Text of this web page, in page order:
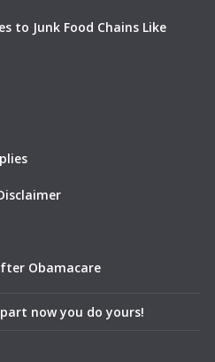
to Junk Food Chains Like
Obamacare
now you do yours!